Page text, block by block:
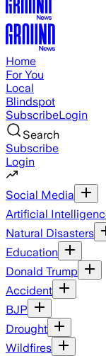
Home
For You
Local
Blindspot
SubscribeLogin
Search
Subscribe
Login
Social Media
Artificial
Natural Disasters
Education
Donald Trump
Accident
BJP
Drought
Wildfires